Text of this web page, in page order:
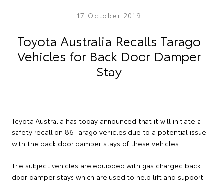
17 October 2019
Toyota Australia Recalls Tarago
Vehicles for Back Door Damper
Stay
Toyota Australia has today announced that it will initiate a
safety recall on 86 Tarago vehicles due to a potential issue
with the back door damper stays of these vehicles.
The subject vehicles are equipped with gas charged back
door damper stays which are used to help lift and support